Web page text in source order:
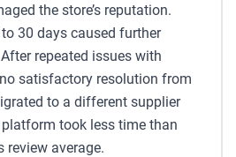
the store’s reputation.
30 days caused further
repeated issues with
satisfactory resolution from
to a different supplier
took less time than
review average.